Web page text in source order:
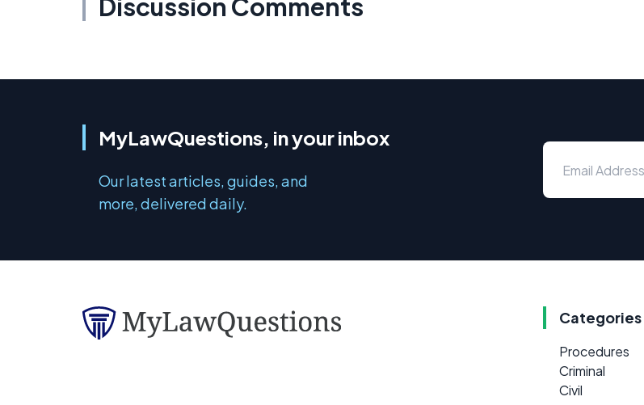
Discussion Comments
MyLawQuestions, in your inbox
Our latest articles, guides, and
more, delivered daily.
Categories
Procedures
Criminal
Civil